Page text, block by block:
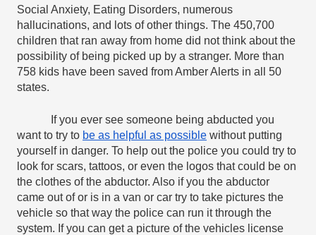
Social Anxiety, Eating Disorders, numerous
hallucinations, and lots of other things. The 450,700
children that ran away from home did not think about the
possibility of being picked up by a stranger. More than
758 kids have been saved from Amber Alerts in all 50
states.
If you ever see someone being abducted you
want to try to be as helpful as possible without putting
yourself in danger. To help out the police you could try to
look for scars, tattoos, or even the logos that could be on
the clothes of the abductor. Also if you the abductor
came out of or is in a van or car try to take pictures the
vehicle so that way the police can run it through the
system. If you can get a picture of the vehicles license